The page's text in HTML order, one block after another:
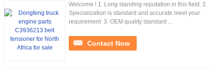
Welcome ! 1. Long standing reputation in this field. 2.
Specialization is standard and accurate meet your
requirement. 3. OEM quality standard ...
Contact Now